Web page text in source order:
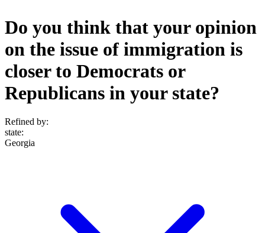
Do you think that your opinion
on the issue of immigration is
closer to Democrats or
Republicans in your state?
Refined by:
state:
Georgia